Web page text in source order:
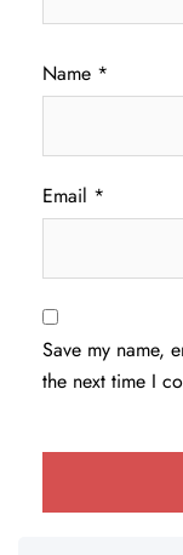
Name *
Email *
Save my name,
the next time I